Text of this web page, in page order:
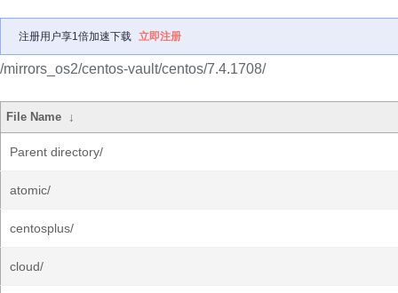
注册用户享1倍加速下载 立即注册
/mirrors_os2/centos-vault/centos/7.4.1708/
File Name ↓
Parent directory/
atomic/
centosplus/
cloud/